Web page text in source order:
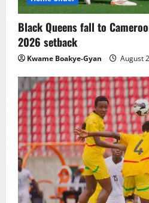
4
Semenyo
July 30, 2026
5
Concacaf
Cup Stakes
July 30, 2026
Black Queens fall to
2026 setback
Kwame Boakye-Gyan August